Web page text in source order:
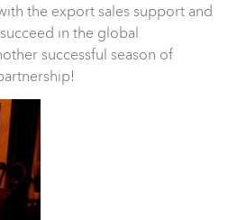
the export sales support and
in the global
successful season of